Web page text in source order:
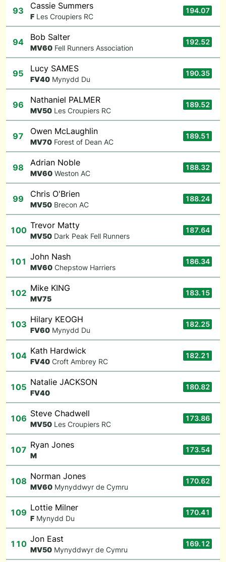
93 Cassie Summers
F Les Croupiers RC
194.07
94 Bob Salter
MV60 Fell Runners Association
192.52
95 Lucy SAMES
FV40 Mynydd Du
190.35
96 Nathaniel PALMER
MV50 Les Croupiers RC
189.52
97 Owen McLaughlin
MV70 Forest of Dean AC
189.51
98 Adrian Noble
MV60 Weston AC
188.32
99 Chris O'Brien
MV50 Brecon AC
188.24
100 Trevor Matty
MV50 Dark Peak Fell Runners
187.64
101 John Nash
MV60 Chepstow Harriers
186.34
102 Mike KING
MV75
183.15
103 Hilary KEOGH
FV60 Mynydd Du
182.25
104 Kath Hardwick
FV40 Croft Ambrey RC
182.21
105 Natalie JACKSON
FV40
180.82
106 Steve Chadwell
MV50 Les Croupiers RC
173.86
107 Ryan Jones
M
173.54
108 Norman Jones
MV60 Mynyddwyr de Cymru
170.62
109 Lottie Milner
F Mynydd Du
170.41
110 Jon East
MV50 Mynyddwyr de Cymru
169.12